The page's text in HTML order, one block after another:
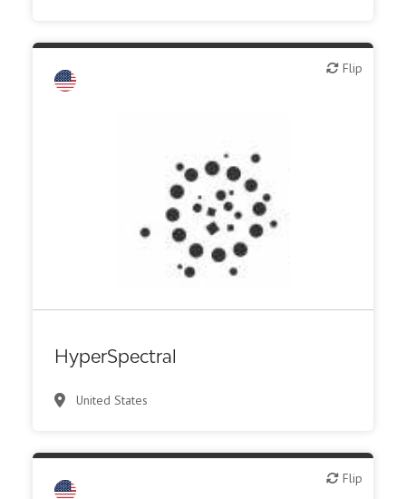
Flip
HyperSpectral
United States
Flip
Biotech - industrial & Environmental
Biotech or pharma, animal health
Biotech or pharma, therapeutic R&D
IT, information
Flip
Flip